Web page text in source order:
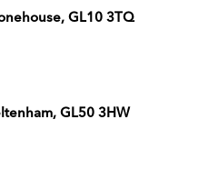
GL10 3TQ
GL50 3HW